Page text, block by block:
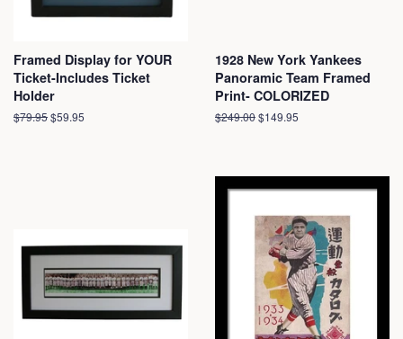
Framed Display for YOUR
Ticket-Includes Ticket
Holder
Regular
$79.95Sale
$59.95
1928 New York Yankees
Panoramic Team Framed
Print- COLORIZED
Regular
$249.00Sale
$149.95